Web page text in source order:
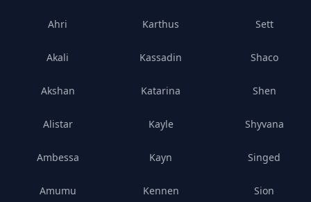
Ahri
Akali
Akshan
Alistar
Ambessa
Amumu
Karthus
Kassadin
Katarina
Kayle
Kayn
Kennen
Sett
Shaco
Shen
Shyvana
Singed
Sion